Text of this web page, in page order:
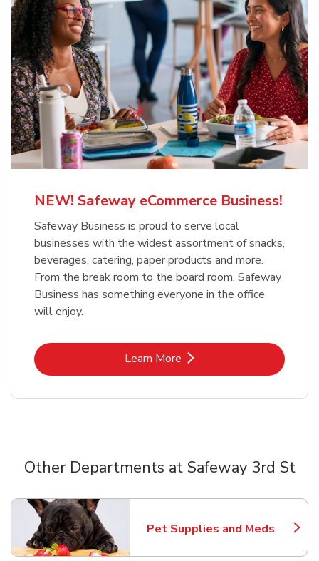
NEW! Safeway eCommerce Business!
Safeway Business is proud to serve local
businesses with the widest assortment of snacks,
beverages, catering, paper products and more.
From the break room to the board room, Safeway
Business has something everyone in the office
will enjoy.
Learn MoreLink Opens in New Tab
Other Departments at Safeway 3rd St
Pet Supplies and Meds
Link Opens in New Tab